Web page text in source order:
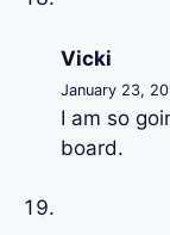
Vicki
January 23,
I am so
board.